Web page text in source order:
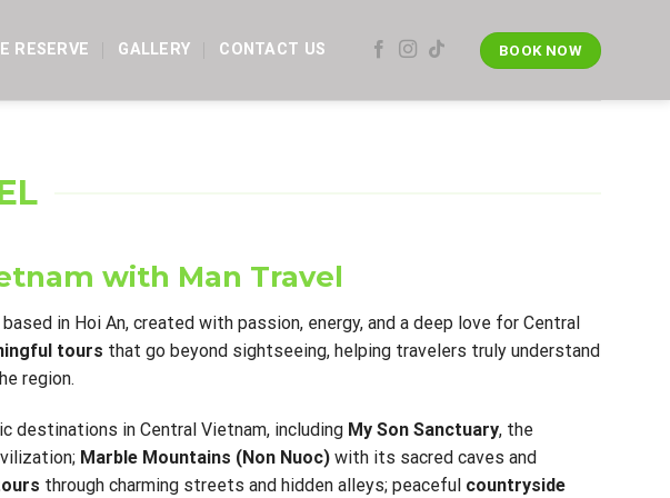
RESERVE GALLERY CONTACT US BOOK NOW
with Man Travel
in Hoi An, created with passion, energy, and a deep love for Central
tours that go beyond sightseeing, helping travelers truly understand
region.
destinations in Central Vietnam, including My Son Sanctuary, the
Marble Mountains (Non Nuoc)with its sacred caves and
through charming streets and hidden alleys; peaceful countryside